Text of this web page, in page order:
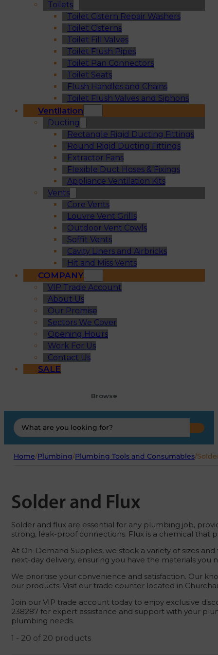
Toilets
Toilet Cistern Repair Washers
Toilet Cisterns
Toilet Fill Valves
Toilet Flush Pipes
Toilet Pan Connectors
Toilet Seats
Flush Handles and Chains
Toilet Flush Valves and Siphons
Ventilation
Ducting
Rectangle Rigid Ducting Fittings
Round Rigid Ducting Fittings
Extractor Fans
Flexible Duct Hoses & Fixings
Appliance Ventilation Kits
Vents
Core Vents
Louvre Vent Grills
Outdoor Vent Cowls
Soffit Vents
Cavity Liners and Airbricks
Hit and Miss Vents
COMPANY
VIP Trade Account
About Us
Our Promise
Sectors We Cover
Opening Hours
Work For Us
Contact Us
SALE
Browse
Search
...
Home/Plumbing/Plumbing Tools and Consumables/
Solder and Flux
Solder and flux are essential for any plumbing job,
strong, leak-proof connections. Flux is a chemical that
At On-Demand Supplies, we stock a variety of sizes
next-day delivery, ensuring you have the materials you
We prioritise your convenience and satisfaction. Our
our products. Visit our trade counter located in
Join our VIP trade account today to enjoy exclusive
238287 for expert assistance and support with your
plumbing needs.
1 - 20 of 20 products